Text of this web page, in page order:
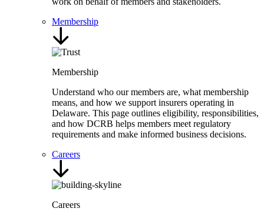
Membership
Membership
Understand who our members are, what membership
means, and how we support insurers operating in
Delaware. This page outlines eligibility, responsibilities,
and how DCRB helps members meet regulatory
requirements and make informed business decisions.
Careers
Careers